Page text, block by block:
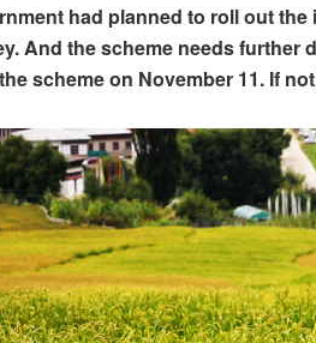
had planned to roll out
And the scheme needs
scheme on November 11. If